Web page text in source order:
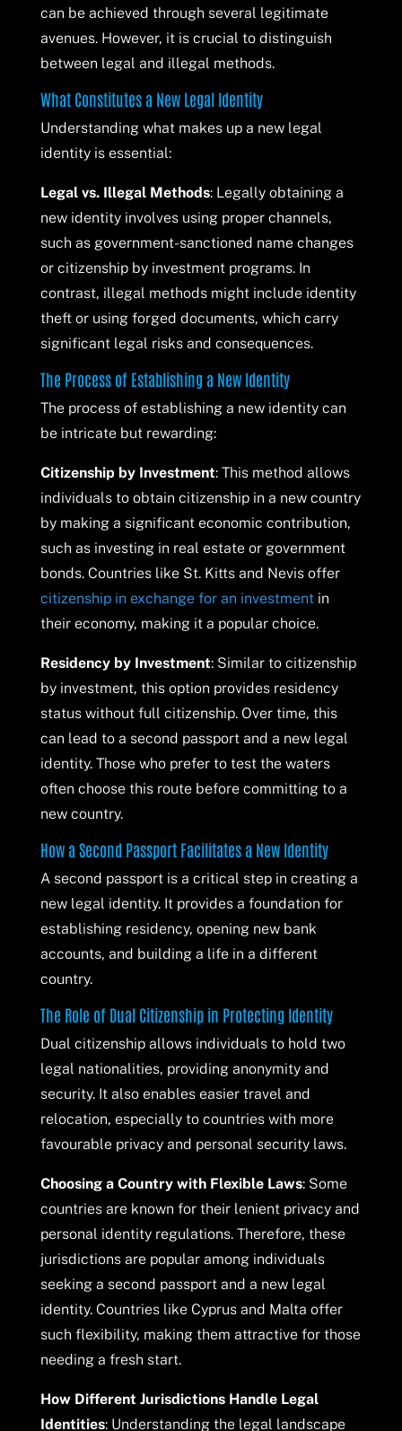
can be achieved through several legitimate
avenues. However, it is crucial to distinguish
between legal and illegal methods.
What Constitutes a New Legal Identity
Understanding what makes up a new legal
identity is essential:
Legal vs. Illegal Methods: Legally obtaining a
new identity involves using proper channels,
such as government-sanctioned name changes
or citizenship by investment programs. In
contrast, illegal methods might include identity
theft or using forged documents, which carry
significant legal risks and consequences.
The Process of Establishing a New Identity
The process of establishing a new identity can
be intricate but rewarding:
Citizenship by Investment: This method allows
individuals to obtain citizenship in a new country
by making a significant economic contribution,
such as investing in real estate or government
bonds. Countries like St. Kitts and Nevis offer
citizenship in exchange for an investmentin
their economy, making it a popular choice.
Residency by Investment: Similar to citizenship
by investment, this option provides residency
status without full citizenship. Over time, this
can lead to a second passport and a new legal
identity. Those who prefer to test the waters
often choose this route before committing to a
new country.
How a Second Passport Facilitates a New Identity
A second passport is a critical step in creating a
new legal identity. It provides a foundation for
establishing residency, opening new bank
accounts, and building a life in a different
country.
The Role of Dual Citizenship in Protecting Identity
Dual citizenship allows individuals to hold two
legal nationalities, providing anonymity and
security. It also enables easier travel and
relocation, especially to countries with more
favourable privacy and personal security laws.
Choosing a Country with Flexible Laws: Some
countries are known for their lenient privacy and
personal identity regulations. Therefore, these
jurisdictions are popular among individuals
seeking a second passport and a new legal
identity. Countries like Cyprus and Malta offer
such flexibility, making them attractive for those
needing a fresh start.
How Different Jurisdictions Handle Legal
Identities: Understanding the legal landscape